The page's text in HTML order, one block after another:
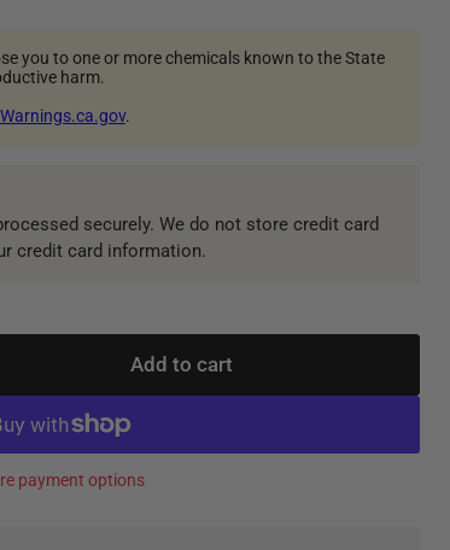
you to one or more chemicals known to the State
harm.
.
securely. We do not store credit card
credit card information.
Add to cart
payment options